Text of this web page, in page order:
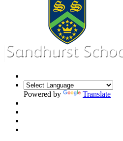
Powered by Translate